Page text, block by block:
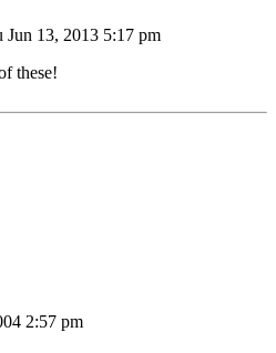
Jun 13, 2013 5:17 pm
these!
2:57 pm